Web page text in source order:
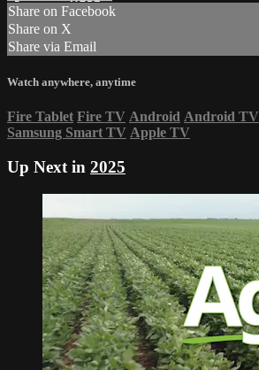
Share on Facebook
Share on X
Share via Email
Watch anywhere, anytime
Fire Tablet Fire TV Android Android TV
Samsung Smart TV Apple TV
Up Next in 2025